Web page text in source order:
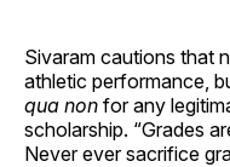
Sivaram cautions that
athletic performance,
qua non for any
scholarship. “Grades
Never ever sacrifice